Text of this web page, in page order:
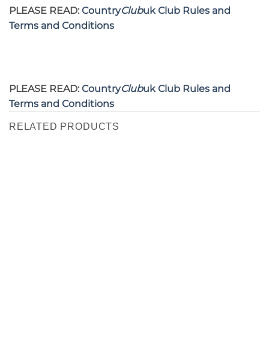
PLEASE READ: CountryClubuk Club Rules and
Terms and Conditions
PLEASE READ: CountryClubuk Club Rules and
Terms and Conditions
RELATED PRODUCTS